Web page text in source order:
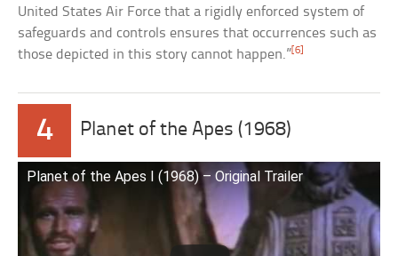
United States Air Force that a rigidly enforced system of
safeguards and controls ensures that occurrences such as
those depicted in this story cannot happen.”[6]
4 Planet of the Apes (1968)
Planet of the Apes I (1968) – Original Trailer